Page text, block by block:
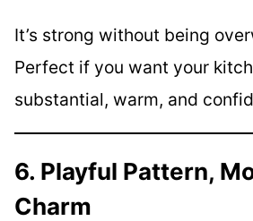
It’s strong without being
Perfect if you want your
substantial, warm, and
6. Playful Pattern,
Charm